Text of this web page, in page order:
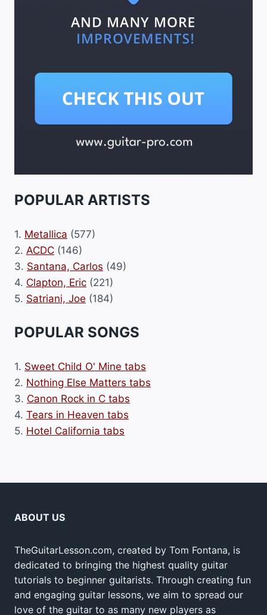
POPULAR ARTISTS
1. Metallica (577)
2. ACDC (146)
3. Santana, Carlos (49)
4. Clapton, Eric (221)
5. Satriani, Joe (184)
POPULAR SONGS
1. Sweet Child O' Mine tabs
2. Nothing Else Matters tabs
3. Canon Rock in C tabs
4. Tears in Heaven tabs
5. Hotel California tabs
ABOUT US
TheGuitarLesson.com, created by Tom Fontana, is
dedicated to bringing the highest quality guitar
tutorials to beginner guitarists. Through creating fun
and engaging guitar lessons, we aim to spread our
love of the guitar to as many new players as